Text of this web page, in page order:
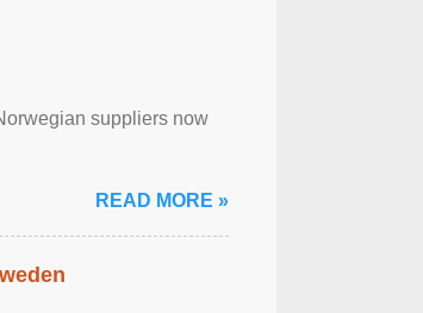
suppliers now
READ MORE »